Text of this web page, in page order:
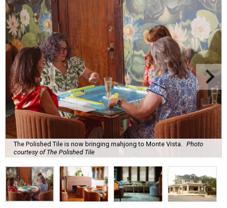
The Polished Tile is now bringing mahjong to Monte Vista.
Photo
courtesy of The Polished Tile